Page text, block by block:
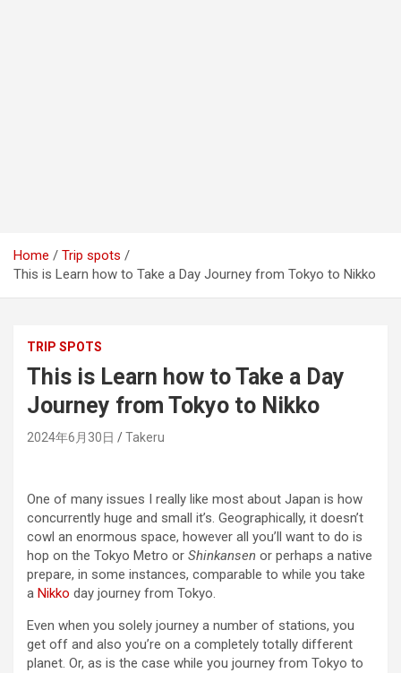
Home
Trip spots
This is Learn how to Take a Day Journey from Tokyo to Nikko
TRIP SPOTS
This is Learn how to Take a Day
Journey from Tokyo to Nikko
2024年6月30日 Takeru
One of many issues I really like most about Japan is how
concurrently huge and small it’s. Geographically, it doesn’t
cowl an enormous space, however all you’ll want to do is
hop on the Tokyo Metro or Shinkansen or perhaps a native
prepare, in some instances, comparable to while you take
a Nikko day journey from Tokyo.
Even when you solely journey a number of stations, you
get off and also you’re on a completely totally different
planet. Or, as is the case while you journey from Tokyo to